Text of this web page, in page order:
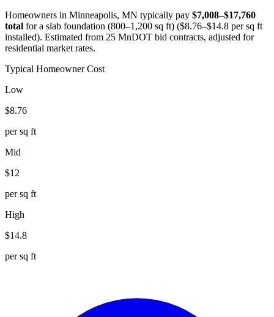
Homeowners in Minneapolis, MN typically pay $7,008–$17,760
total for a slab foundation (800–1,200 sq ft) ($8.76–$14.8 per sq ft
installed). Estimated from 25 MnDOT bid contracts, adjusted for
residential market rates.
Typical Homeowner Cost
Low
$8.76
per sq ft
Mid
$12
per sq ft
High
$14.8
per sq ft